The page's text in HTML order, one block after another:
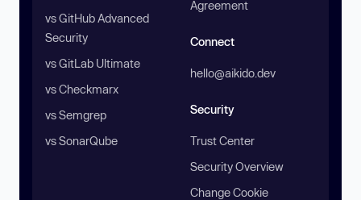
vs GitHub Advanced
Security
vs GitLab Ultimate
vs Checkmarx
vs Semgrep
vs SonarQube
Agreement
Connect
hello@aikido.dev
Security
Trust Center
Security Overview
Change Cookie